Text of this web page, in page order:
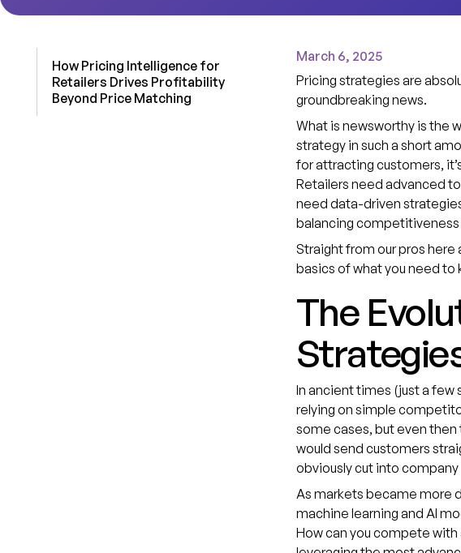
How Pricing Intelligence for
Retailers Drives Profitability
Beyond Price Matching
March 6, 2025
Pricing strategies are
groundbreaking news.
What is newsworthy is the
strategy in such a short
for attracting customers,
Retailers need advanced
need data-driven
balancing
Straight from our pros here
basics of what you need to
The
In ancient times (just a few
relying on simple
some cases, but even
would send customers
obviously cut into
As markets became more
machine learning and AI
How can you compete